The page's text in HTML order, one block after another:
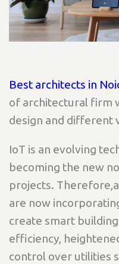
Best architects in
of architectural firm
design and different
IoT is an evolving
becoming the new
projects.
are now
create smart
efficiency,
control over utilities